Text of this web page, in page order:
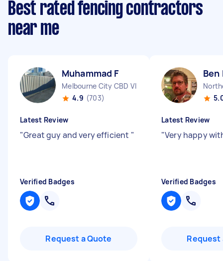
Best rated fencing contractors
near me
Muhammad F
Melbourne City CBD VIC
4.9 (703)
Latest Review
"Great guy and very efficient "
Verified Badges
Request a Quote
Ben
Latest Review
"Very happy
Verified Badges
Request